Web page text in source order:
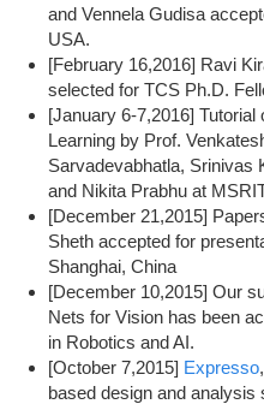
and Vennela Gudisa
USA.
[February 16,2016] Ravi
selected for TCS Ph.D.
[January 6-7,2016]
Learning by Prof.
Sarvadevabhatla, Srinivas
and Nikita Prabhu at
[December 21,2015]
Sheth accepted for
Shanghai, China
[December 10,2015] Our
Nets for Vision has been
in Robotics and AI.
[October 7,2015] Expresso
based design and